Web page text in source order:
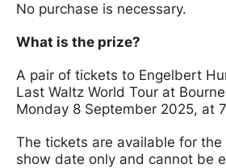
No purchase is necessary.
What is the prize?
A pair of tickets to Engelbert
Last Waltz World Tour at
Monday 8 September 2025, at
The tickets are available for
show date only and cannot be